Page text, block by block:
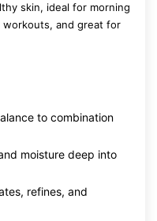
skin, ideal for morning
and great for
to combination
moisture deep into
refines, and